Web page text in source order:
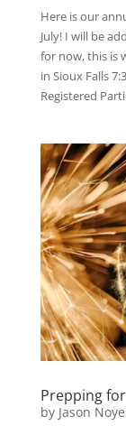
Here is our
July! I will be
for now, this is
in Sioux Falls
Registered
Prepping for
by Jason